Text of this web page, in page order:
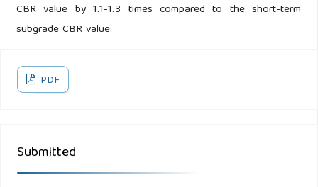
CBR value by 1.1-1.3 times compared to the short-term
subgrade CBR value.
PDF
Submitted